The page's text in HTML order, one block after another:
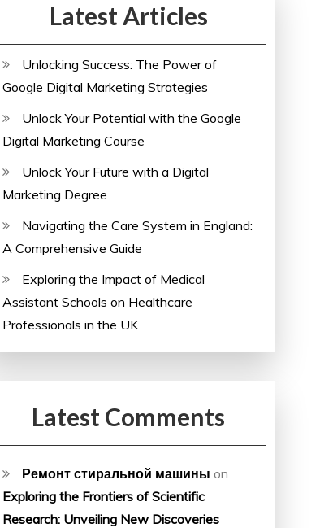
Latest Articles
Unlocking Success: The Power of
Google Digital Marketing Strategies
Unlock Your Potential with the Google
Digital Marketing Course
Unlock Your Future with a Digital
Marketing Degree
Navigating the Care System in England:
A Comprehensive Guide
Exploring the Impact of Medical
Assistant Schools on Healthcare
Professionals in the UK
Latest Comments
Ремонт стиральной машины on
Exploring the Frontiers of Scientific
Research: Unveiling New Discoveries